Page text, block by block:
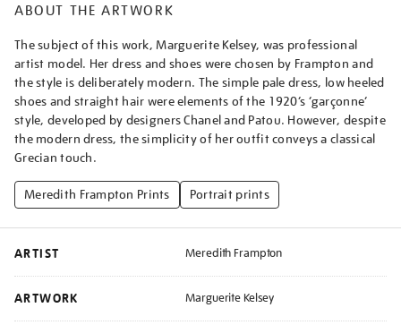
ABOUT THE ARTWORK
The subject of this work, Marguerite Kelsey, was professional
artist model. Her dress and shoes were chosen by Frampton and
the style is deliberately modern. The simple pale dress, low heeled
shoes and straight hair were elements of the 1920’s ‘garçonne’
style, developed by designers Chanel and Patou. However, despite
the modern dress, the simplicity of her outfit conveys a classical
Grecian touch.
Meredith Frampton Prints Portrait prints
ARTIST Meredith Frampton
ARTWORK Marguerite Kelsey